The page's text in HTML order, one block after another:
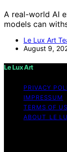
A real-world AI
models can
Le Lux Art
August 9,
Le Lux Art
PRIVACY
IMPRESSUM
TERMS OF
ABOUT LE